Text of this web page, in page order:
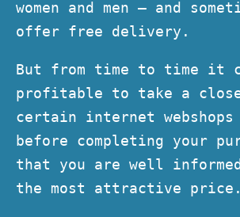
women and men – and
offer free delivery.
But from time to time it
profitable to take a
certain internet
before completing your
that you are well
the most attractive price.